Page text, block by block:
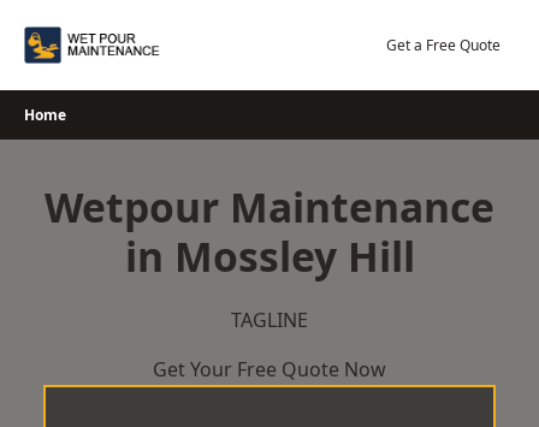
Get a Free Quote
Home
Wetpour Maintenance
in Mossley Hill
TAGLINE
Get Your Free Quote Now